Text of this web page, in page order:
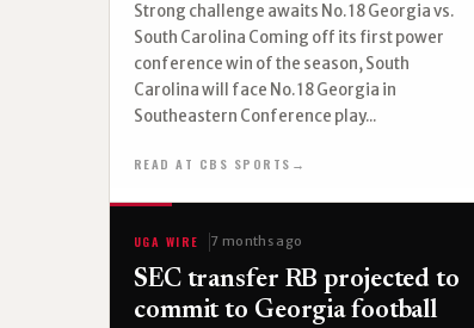
Strong challenge awaits No. 18 Georgia vs.
South Carolina Coming off its first power
conference win of the season, South
Carolina will face No. 18 Georgia in
Southeastern Conference play...
READ AT CBS SPORTS →
UGA WIRE 7 months ago
SEC transfer RB projected to
commit to Georgia football